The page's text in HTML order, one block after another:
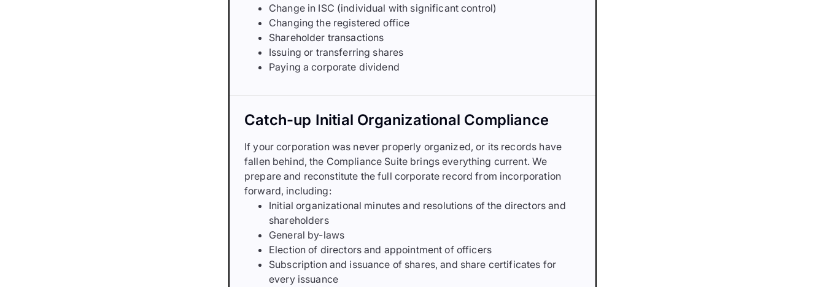
Change in ISC (individual with significant control)
Changing the registered office
Shareholder transactions
Issuing or transferring shares
Paying a corporate dividend
Catch-up Initial Organizational Compliance
If your corporation was never properly organized, or its records have
fallen behind, the Compliance Suite brings everything current. We
prepare and reconstitute the full corporate record from incorporation
forward, including:
Initial organizational minutes and resolutions of the directors and
shareholders
General by-laws
Election of directors and appointment of officers
Subscription and issuance of shares, and share certificates for
every issuance